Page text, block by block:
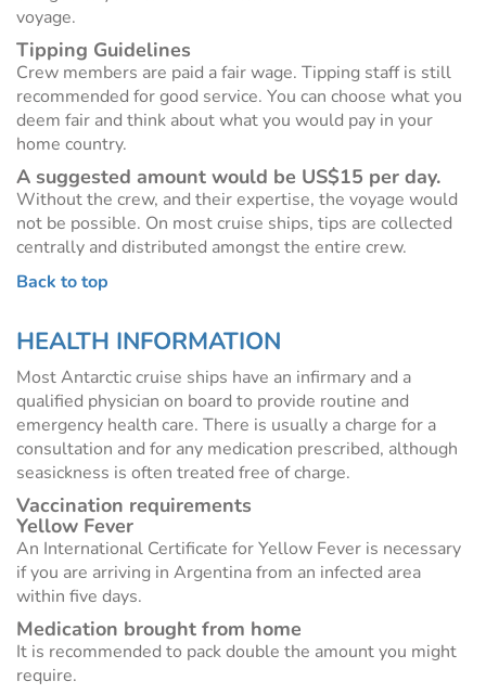
voyage.
Tipping Guidelines
Crew members are paid a fair wage. Tipping staff is still
recommended for good service. You can choose what you
deem fair and think about what you would pay in your
home country.
A suggested amount would be US$15 per day.
Without the crew, and their expertise, the voyage would
not be possible. On most cruise ships, tips are collected
centrally and distributed amongst the entire crew.
Back to top
HEALTH INFORMATION
Most Antarctic cruise ships have an infirmary and a
qualified physician on board to provide routine and
emergency health care. There is usually a charge for a
consultation and for any medication prescribed, although
seasickness is often treated free of charge.
Vaccination requirements
Yellow Fever
An International Certificate for Yellow Fever is necessary
if you are arriving in Argentina from an infected area
within five days.
Medication brought from home
It is recommended to pack double the amount you might
require.